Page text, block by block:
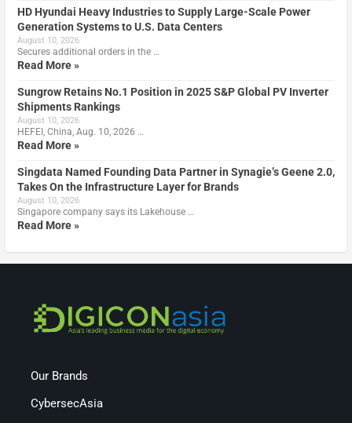
HD Hyundai Heavy Industries to Supply Large-Scale Power
Generation Systems to U.S. Data Centers
August 10, 2026
Secures additional orders in the …
Read More »
Sungrow Retains No.1 Position in 2025 S&P Global PV Inverter
Shipments Rankings
August 10, 2026
HEFEI, China, Aug. 10, 2026 …
Read More »
Singdata Named Founding Data Partner in Synagie’s Geene 2.0,
Takes On the Infrastructure Layer for Brands
August 10, 2026
Singapore company says its Lakehouse …
Read More »
Our Brands
CybersecAsia